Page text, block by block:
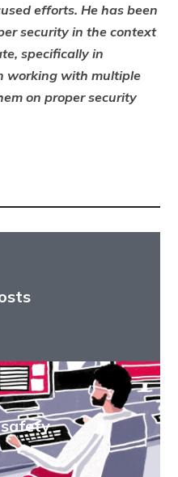
efforts. He has been
security in the context
specifically in
working with multiple
on proper security